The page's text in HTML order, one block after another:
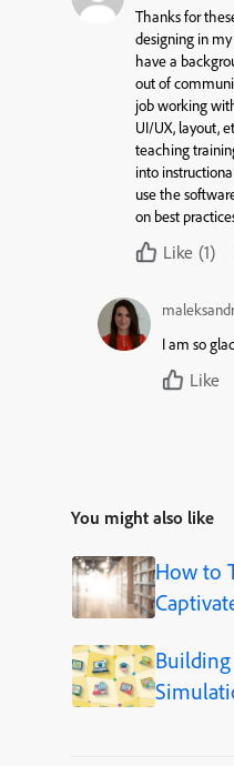
Thanks for
designing in
have a
out of
job working
UI/UX, layout,
teaching
into
use the
on best
Like (1)
I am so
Like
You might also like
How to
Building